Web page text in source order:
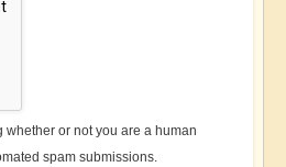
whether or not you are a human
spam submissions.